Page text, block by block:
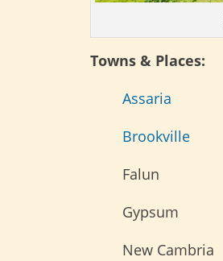
Towns & Places:
Assaria
Brookville
Falun
Gypsum
New Cambria